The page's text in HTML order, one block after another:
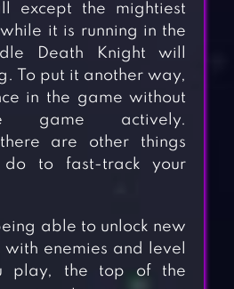
except the mightiest
it is running in the
Death Knight will
To put it another way,
in the game without
game actively.
there are other things
to fast-track your
able to unlock new
with enemies and level
play, the top of the